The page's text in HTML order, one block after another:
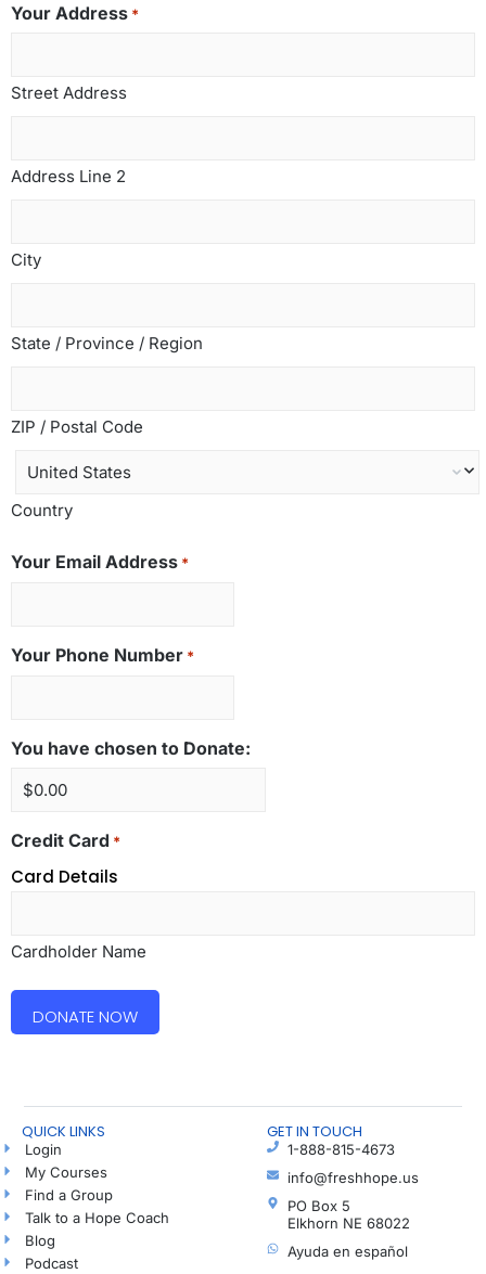
Your Address *
Street Address
Address Line 2
City
State / Province / Region
ZIP / Postal Code
Country
Your Email Address *
Your Phone Number *
You have chosen to Donate:
Credit Card *
Card Details
Cardholder Name
QUICK LINKS
Login
My Courses
Find a Group
Talk to a Hope Coach
Blog
Podcast
GET IN TOUCH
1-888-815-4673
info@freshhope.us
PO Box 5
Elkhorn NE 68022
Ayuda en español